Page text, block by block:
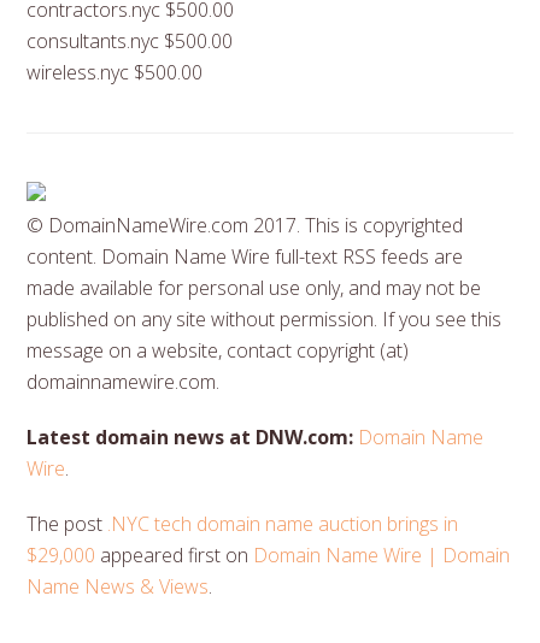
contractors.nyc $500.00
consultants.nyc $500.00
wireless.nyc $500.00
© DomainNameWire.com 2017. This is copyrighted
content. Domain Name Wire full-text RSS feeds are
made available for personal use only, and may not be
published on any site without permission. If you see this
message on a website, contact copyright (at)
domainnamewire.com.
Latest domain news at DNW.com: Domain Name
Wire.
The post .NYC tech domain name auction brings in
$29,000 appeared first on Domain Name Wire | Domain
Name News & Views.